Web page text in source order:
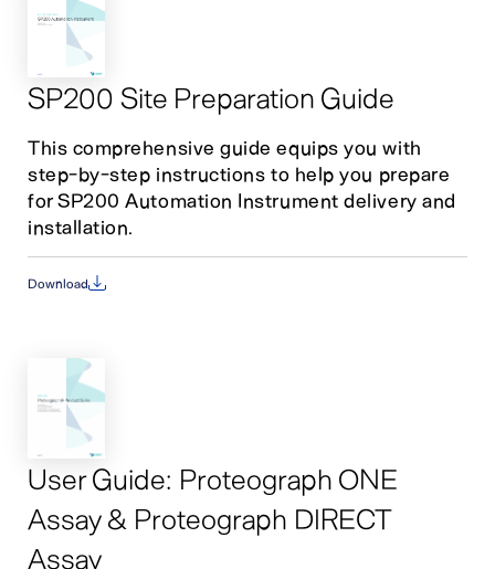
SP200 Site Preparation Guide
This comprehensive guide equips you with
step-by-step instructions to help you prepare
for SP200 Automation Instrument delivery and
installation.
Download
User Guide: Proteograph ONE
Assay & Proteograph DIRECT
Assay